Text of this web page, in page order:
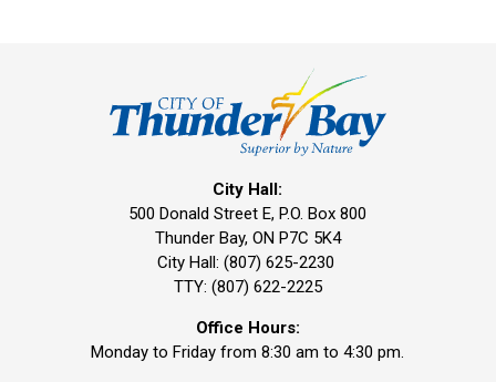
City Hall:
500 Donald Street E, P.O. Box 800
Thunder Bay, ON P7C 5K4
City Hall: (807) 625-2230
TTY: (807) 622-2225
Office Hours:
Monday to Friday from 8:30 am to 4:30 pm.